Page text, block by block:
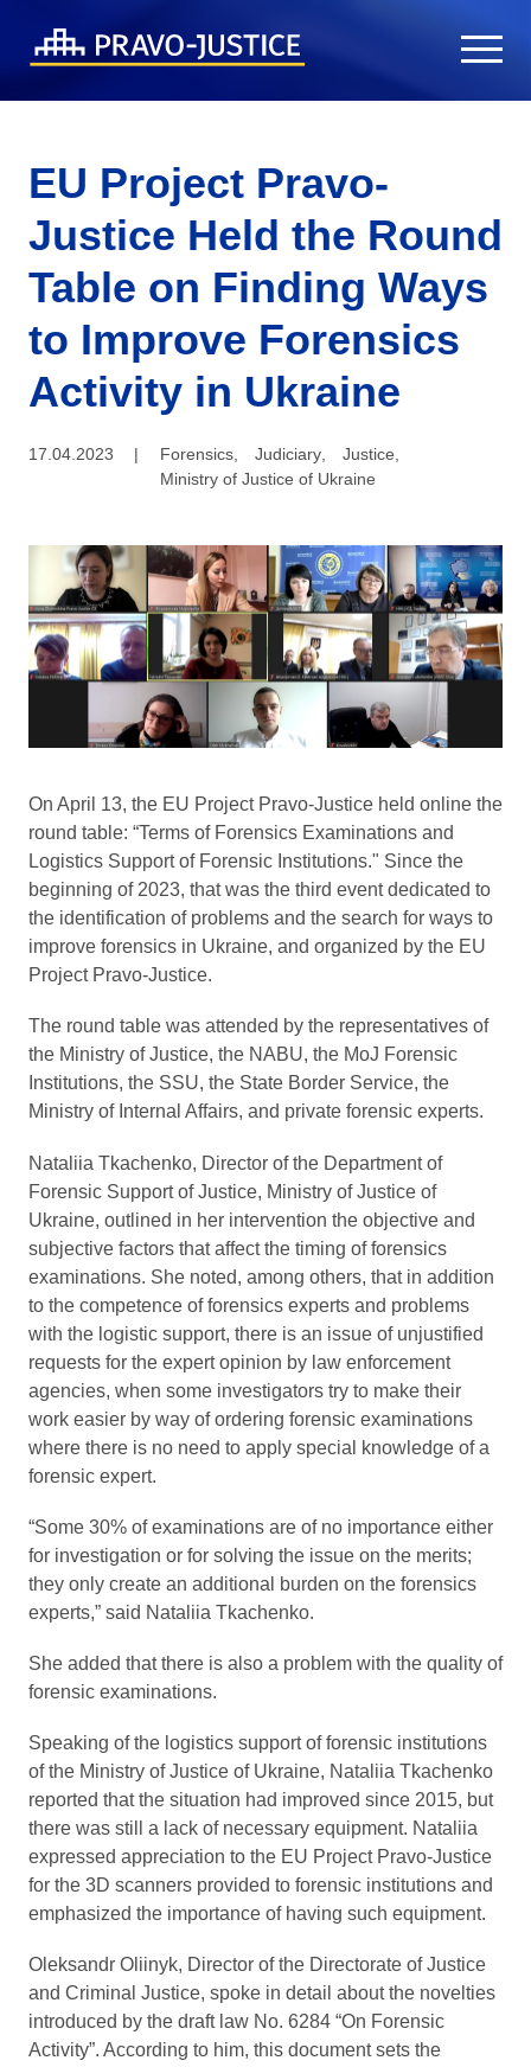
EU Project Pravo-
Justice Held the Round
Table on Finding Ways
to Improve Forensics
Activity in Ukraine
17.04.2023 | Forensics, Judiciary, Justice
Ministry of Justice of Ukraine
On April 13, the EU Project Pravo-Justice held online the
round table: “Terms of Forensics Examinations and
Logistics Support of Forensic Institutions." Since the
beginning of 2023, that was the third event dedicated to
the identification of problems and the search for ways to
improve forensics in Ukraine, and organized by the EU
Project Pravo-Justice.
The round table was attended by the representatives of
the Ministry of Justice, the NABU, the MoJ Forensic
Institutions, the SSU, the State Border Service, the
Ministry of Internal Affairs, and private forensic experts.
Nataliia Tkachenko, Director of the Department of
Forensic Support of Justice, Ministry of Justice of
Ukraine, outlined in her intervention the objective and
subjective factors that affect the timing of forensics
examinations. She noted, among others, that in addition
to the competence of forensics experts and problems
with the logistic support, there is an issue of unjustified
requests for the expert opinion by law enforcement
agencies, when some investigators try to make their
work easier by way of ordering forensic examinations
where there is no need to apply special knowledge of a
forensic expert.
“Some 30% of examinations are of no importance either
for investigation or for solving the issue on the merits;
they only create an additional burden on the forensics
experts,” said Nataliia Tkachenko.
She added that there is also a problem with the quality of
forensic examinations.
Speaking of the logistics support of forensic institutions
of the Ministry of Justice of Ukraine, Nataliia Tkachenko
reported that the situation had improved since 2015, but
there was still a lack of necessary equipment. Nataliia
expressed appreciation to the EU Project Pravo-Justice
for the 3D scanners provided to forensic institutions and
emphasized the importance of having such equipment.
Oleksandr Oliinyk, Director of the Directorate of Justice
and Criminal Justice, spoke in detail about the novelties
introduced by the draft law No. 6284 “On Forensic
Activity”. According to him, this document sets the